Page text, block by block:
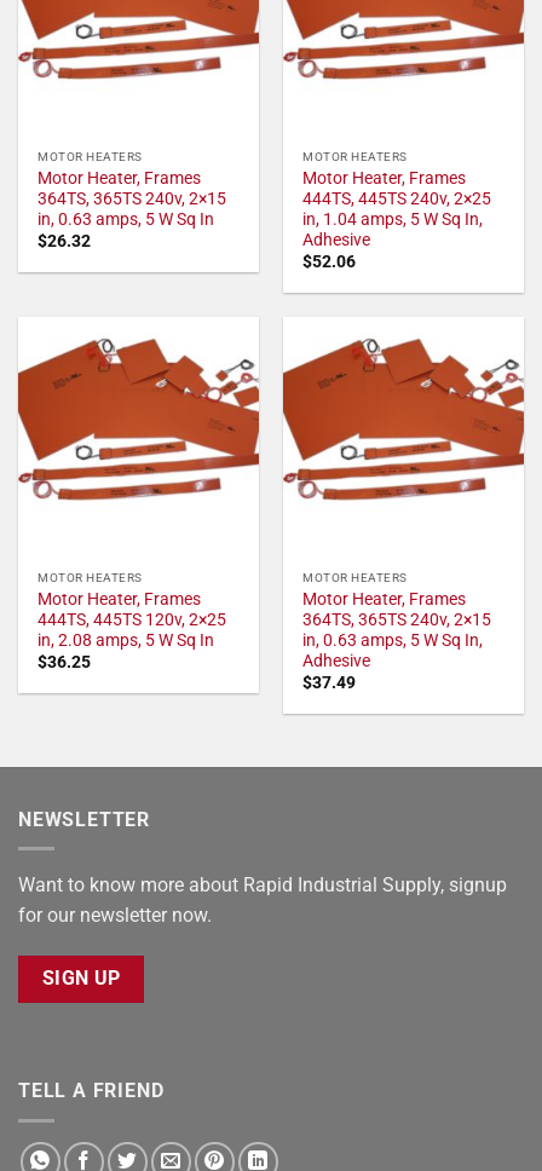
MOTOR HEATERS
Motor Heater, Frames
364TS, 365TS 240v, 2×15
in, 0.63 amps, 5 W Sq In
$26.32
MOTOR HEATERS
Motor Heater, Frames
444TS, 445TS 240v, 2×25
in, 1.04 amps, 5 W Sq In,
Adhesive
$52.06
MOTOR HEATERS
Motor Heater, Frames
444TS, 445TS 120v, 2×25
in, 2.08 amps, 5 W Sq In
$36.25
MOTOR HEATERS
Motor Heater, Frames
364TS, 365TS 240v, 2×15
in, 0.63 amps, 5 W Sq In,
Adhesive
$37.49
NEWSLETTER
Want to know more about Rapid Industrial Supply, signup
for our newsletter now.
SIGN UP
TELL A FRIEND